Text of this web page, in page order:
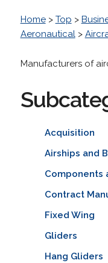
Home> Top >
Aeronautical>
Manufacturers of
Acquisition
Airships and
Components
Contract
Fixed Wing
Gliders
Hang Gliders